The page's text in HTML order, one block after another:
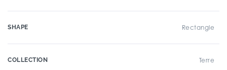
SHAPE Rectangle
COLLECTION Terre